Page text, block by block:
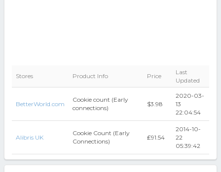
Stores Product Info Price
Last
Updated
BetterWorld.com
Cookie count (Early
connections)
$3.98
2020-03-
13
22:04:54
Alibris UK
Cookie Count (Early
Connections)
₤91.54
2014-10-
22
05:39:42